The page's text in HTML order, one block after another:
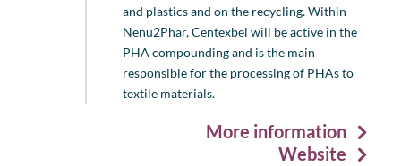
and plastics and on the recycling. Within
Nenu2Phar, Centexbel will be active in the
PHA compounding and is the main
responsible for the processing of PHAs to
textile materials.
More information
Website